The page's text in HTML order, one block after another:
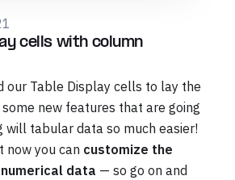
cells with column
our Table Display cells to lay the
new features that are going
will tabular data so much easier!
now you can customize the
data — so go on and